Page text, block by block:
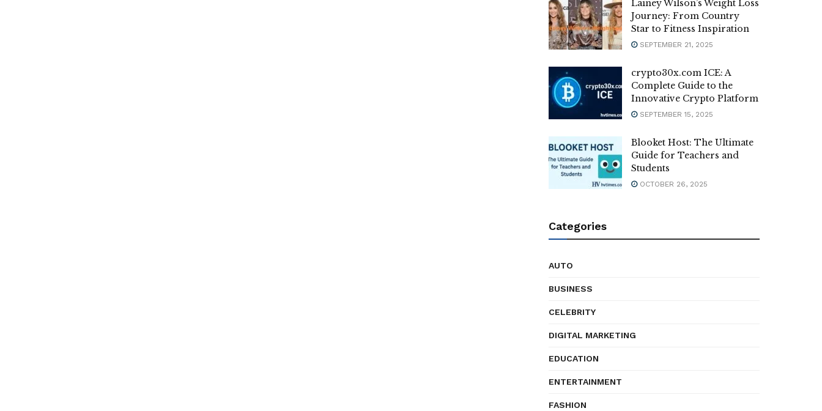
Lainey Wilson’s Weight Loss
Journey: From Country
Star to Fitness Inspiration
SEPTEMBER 21, 2025
crypto30x.com ICE: A
Complete Guide to the
Innovative Crypto Platform
SEPTEMBER 15, 2025
Blooket Host: The Ultimate
Guide for Teachers and
Students
OCTOBER 26, 2025
Categories
AUTO
BUSINESS
CELEBRITY
DIGITAL MARKETING
EDUCATION
ENTERTAINMENT
FASHION